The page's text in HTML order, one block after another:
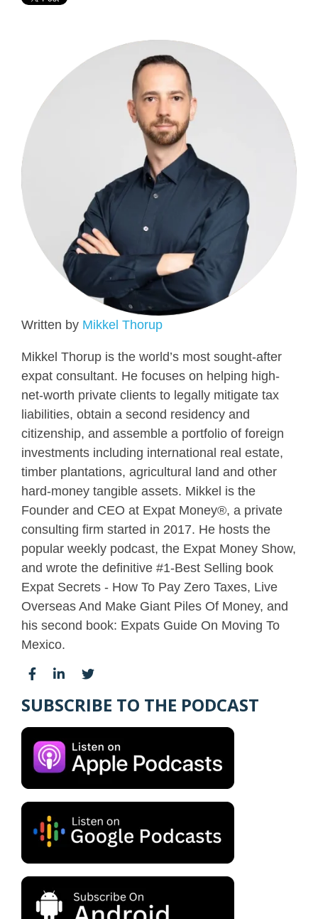
Written by Mikkel Thorup
Mikkel Thorup is the world’s most sought-after
expat consultant. He focuses on helping high-
net-worth private clients to legally mitigate tax
liabilities, obtain a second residency and
citizenship, and assemble a portfolio of foreign
investments including international real estate,
timber plantations, agricultural land and other
hard-money tangible assets. Mikkel is the
Founder and CEO at Expat Money®, a private
consulting firm started in 2017. He hosts the
popular weekly podcast, the Expat Money Show,
and wrote the definitive #1-Best Selling book
Expat Secrets - How To Pay Zero Taxes, Live
Overseas And Make Giant Piles Of Money, and
his second book: Expats Guide On Moving To
Mexico.
SUBSCRIBE TO THE PODCAST